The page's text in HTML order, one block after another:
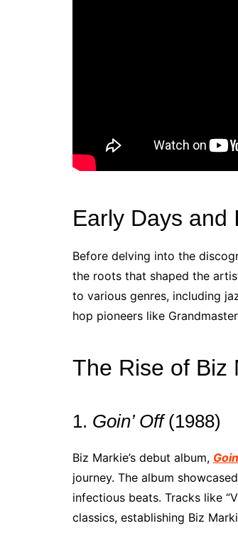
Early Days and
Before delving into the
the roots that shaped the
to various genres, including
hop pioneers like
The Rise of Biz
1. Goin’ Off(1988)
Biz Markie’s debut album,
journey. The album
infectious beats. Tracks like
classics, establishing Biz